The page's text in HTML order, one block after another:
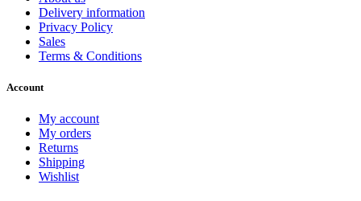
Delivery information
Privacy Policy
Sales
Terms & Conditions
Account
My account
My orders
Returns
Shipping
Wishlist